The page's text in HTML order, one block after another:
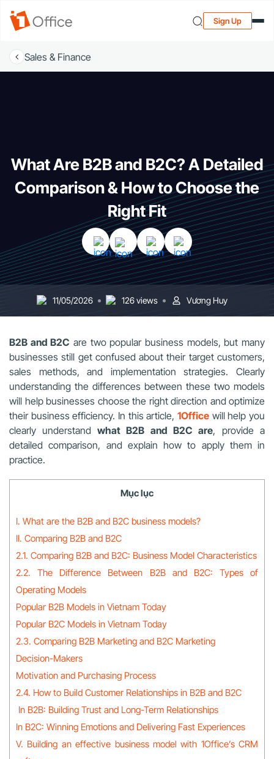
Sign Up
Sales & Finance
What Are B2B and B2C? A Detailed
Comparison & How to Choose the
Right Fit
11/05/2026 126 views Vương Huy
B2B and B2C are two popular business models, but many
businesses still get confused about their target customers,
sales methods, and implementation strategies. Clearly
understanding the differences between these two models
will help businesses choose the right direction and optimize
their business efficiency. In this article, 1Office will help you
clearly understand what B2B and B2C are, provide a
detailed comparison, and explain how to apply them in
practice.
Mục lục
I. What are the B2B and B2C business models?
II. Comparing B2B and B2C
2.1. Comparing B2B and B2C: Business Model Characteristics
2.2. The Difference Between B2B and B2C: Types of
Operating Models
Popular B2B Models in Vietnam Today
Popular B2C Models in Vietnam Today
2.3. Comparing B2B Marketing and B2C Marketing
Decision-Makers
Motivation and Purchasing Process
2.4. How to Build Customer Relationships in B2B and B2C
In B2B: Building Trust and Long-Term Relationships
In B2C: Winning Emotions and Delivering Fast Experiences
V. Building an effective business model with 1Office’s CRM